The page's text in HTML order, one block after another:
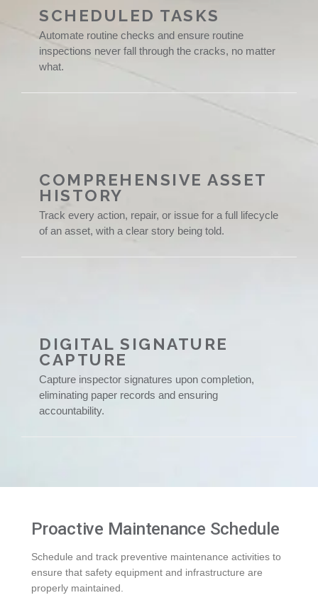
SCHEDULED TASKS
Automate routine checks and ensure routine
inspections never fall through the cracks, no matter
what.
COMPREHENSIVE ASSET
HISTORY
Track every action, repair, or issue for a full lifecycle
of an asset, with a clear story being told.
DIGITAL SIGNATURE
CAPTURE
Capture inspector signatures upon completion,
eliminating paper records and ensuring
accountability.
Proactive Maintenance Schedule
Schedule and track preventive maintenance activities to
ensure that safety equipment and infrastructure are
properly maintained.